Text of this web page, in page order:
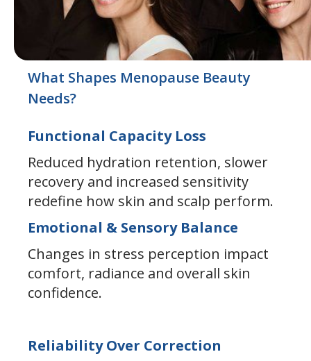
What Shapes Menopause Beauty
Needs?
Functional Capacity Loss
Reduced hydration retention, slower
recovery and increased sensitivity
redefine how skin and scalp perform.
Emotional & Sensory Balance
Changes in stress perception impact
comfort, radiance and overall skin
confidence.
Reliability Over Correction